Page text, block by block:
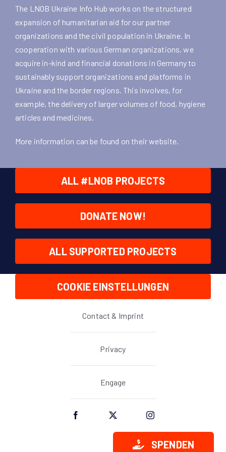
The LNOB Ukraine Info Hub works on the structured
expansion of humanitarian aid for our partner
organizations and the civil population in Ukraine. In
cooperation with various German organizations, we
acquire in-kind and financial donations in Germany to
sustainably support organizations and platforms in
Ukraine and the border regions. This involves, for
example, the delivery of larger volumes of food, hygiene
articles and medicines.
More information can be found on theirwebsite.
ALL #LNOB PROJECTS
DONATE NOW!
ALL SUPPORTED PROJECTS
COOKIE EINSTELLUNGEN
Contact & Imprint
Privacy
Engage
SPENDEN